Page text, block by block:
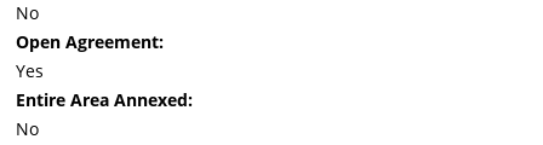
No
Open Agreement:
Yes
Entire Area Annexed:
No